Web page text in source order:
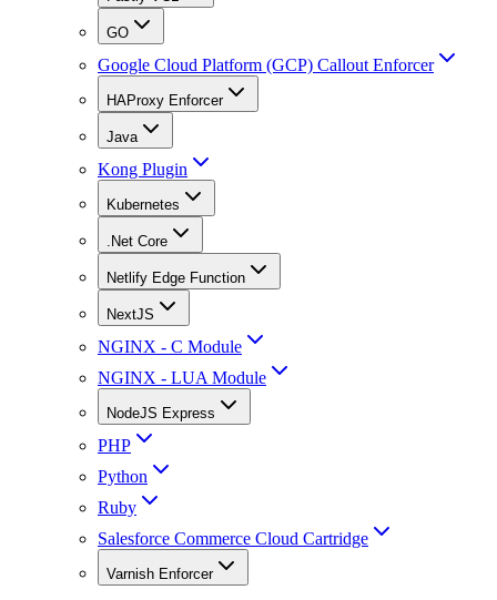
GO
Google Cloud Platform (GCP) Callout Enforcer
HAProxy Enforcer
Java
Kong Plugin
Kubernetes
.Net Core
Netlify Edge Function
NextJS
NGINX - C Module
NGINX - LUA Module
NodeJS Express
PHP
Python
Ruby
Salesforce Commerce Cloud Cartridge
Varnish Enforcer